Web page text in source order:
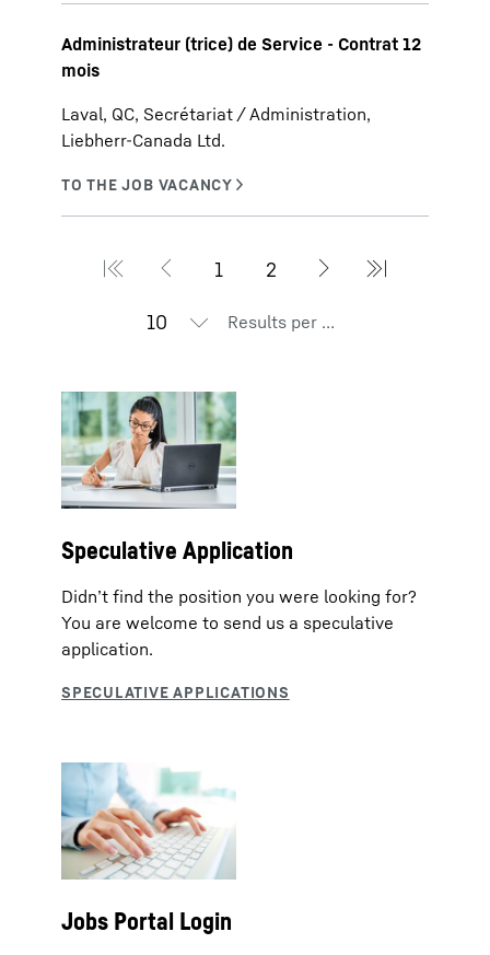
Administrateur (trice) de Service - Contrat 12
mois
Laval, QC, Secrétariat / Administration,
Liebherr-Canada Ltd.
Results per page
Speculative Application
Didn’t find the position you were looking for?
You are welcome to send us a speculative
application.
Jobs Portal Login